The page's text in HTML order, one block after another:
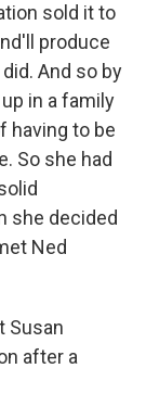
sold it to
produce
And so by
in a family
having to be
So she had
she decided
Ned
Susan
after a